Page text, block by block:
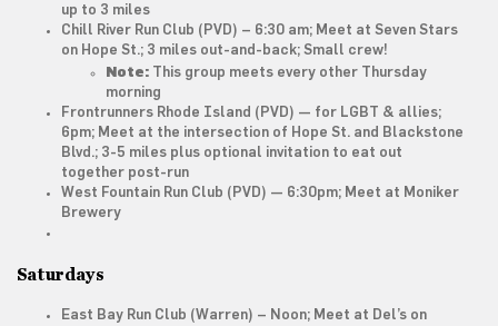
up to 3 miles
Chill River Run Club (PVD) – 6:30 am; Meet at Seven Stars
on Hope St.; 3 miles out-and-back; Small crew!
Note: This group meets every other Thursday
morning
Frontrunners Rhode Island (PVD) — for LGBT & allies;
6pm; Meet at the intersection of Hope St. and Blackstone
Blvd.; 3-5 miles plus optional invitation to eat out
together post-run
West Fountain Run Club (PVD) — 6:30pm; Meet at Moniker
Brewery
Saturdays
East Bay Run Club (Warren) – Noon; Meet at Del’s on